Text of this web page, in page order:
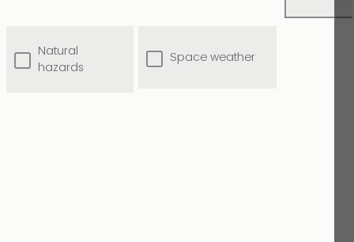
Natural
hazards
Space weather